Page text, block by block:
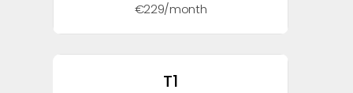
€229/month
T1